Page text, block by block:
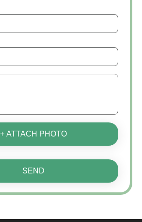
+ ATTACH PHOTO
SEND